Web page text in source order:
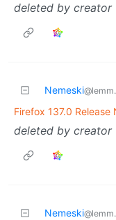
deleted by creator
Nemeski
Firefox 137.0 Release
deleted by creator
Nemeski